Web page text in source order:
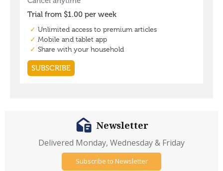
Newsletter
Delivered Monday, Wednesday & Friday
Subscribe to Newsletter